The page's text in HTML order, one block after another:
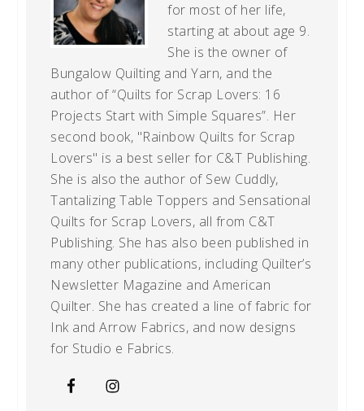
for most of her life,
starting at about age 9.
She is the owner of
Bungalow Quilting and Yarn, and the
author of “Quilts for Scrap Lovers: 16
Projects Start with Simple Squares”. Her
second book, "Rainbow Quilts for Scrap
Lovers" is a best seller for C&T Publishing.
She is also the author of Sew Cuddly,
Tantalizing Table Toppers and Sensational
Quilts for Scrap Lovers, all from C&T
Publishing. She has also been published in
many other publications, including Quilter’s
Newsletter Magazine and American
Quilter. She has created a line of fabric for
Ink and Arrow Fabrics, and now designs
for Studio e Fabrics.